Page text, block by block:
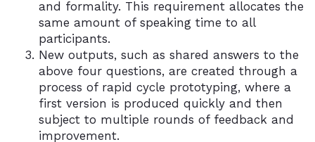
and formality. This requirement allocates the
same amount of speaking time to all
participants.
New outputs, such as shared answers to the
above four questions, are created through a
process of rapid cycle prototyping, where a
first version is produced quickly and then
subject to multiple rounds of feedback and
improvement.